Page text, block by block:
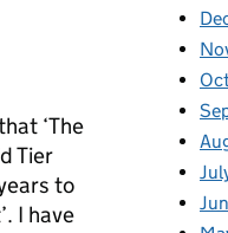
‘The
Tier
to
I have